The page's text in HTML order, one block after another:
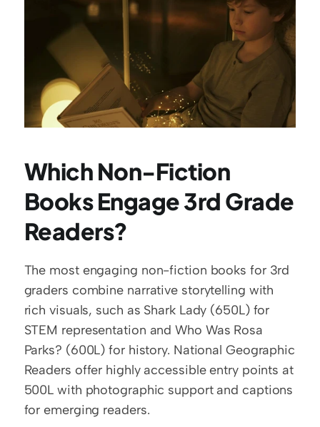
Which Non-Fiction
Books Engage 3rd Grade
Readers?
The most engaging non-fiction books for 3rd
graders combine narrative storytelling with
rich visuals, such as Shark Lady (650L) for
STEM representation and Who Was Rosa
Parks? (600L) for history. National Geographic
Readers offer highly accessible entry points at
500L with photographic support and captions
for emerging readers.